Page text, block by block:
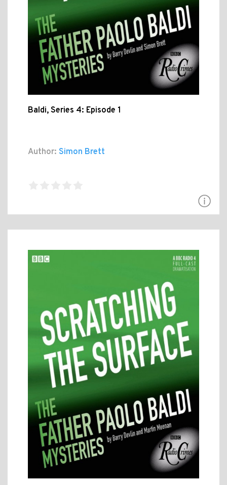
Baldi, Series 4: Episode 1
Author: Simon Brett